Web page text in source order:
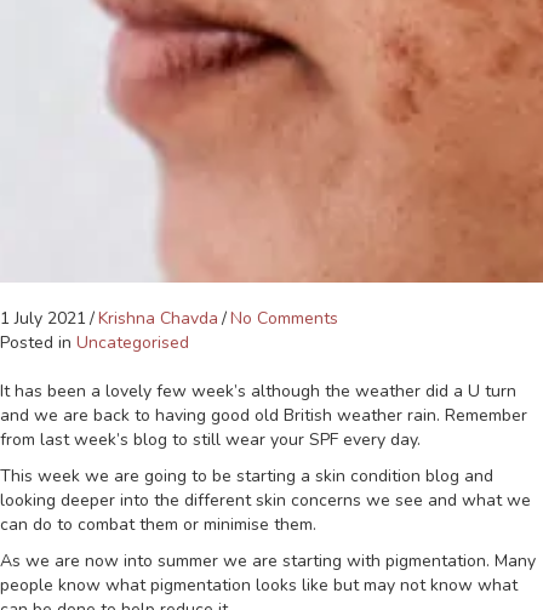
1 July 2021 /Krishna Chavda /No Comments
Posted in Uncategorised
It has been a lovely few week’s although the weather did a U turn
and we are back to having good old British weather rain. Remember
from last week’s blog to still wear your SPF every day.
This week we are going to be starting a skin condition blog and
looking deeper into the different skin concerns we see and what we
can do to combat them or minimise them.
As we are now into summer we are starting with pigmentation. Many
people know what pigmentation looks like but may not know what